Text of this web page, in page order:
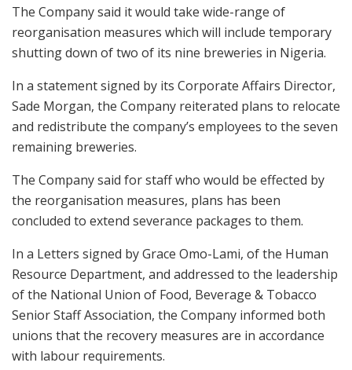
The Company said it would take wide-range of
reorganisation measures which will include temporary
shutting down of two of its nine breweries in Nigeria.
In a statement signed by its Corporate Affairs Director,
Sade Morgan, the Company reiterated plans to relocate
and redistribute the company’s employees to the seven
remaining breweries.
The Company said for staff who would be effected by
the reorganisation measures, plans has been
concluded to extend severance packages to them.
In a Letters signed by Grace Omo-Lami, of the Human
Resource Department, and addressed to the leadership
of the National Union of Food, Beverage & Tobacco
Senior Staff Association, the Company informed both
unions that the recovery measures are in accordance
with labour requirements.